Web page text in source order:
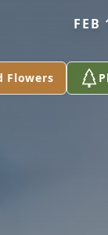
FEB
Flowers